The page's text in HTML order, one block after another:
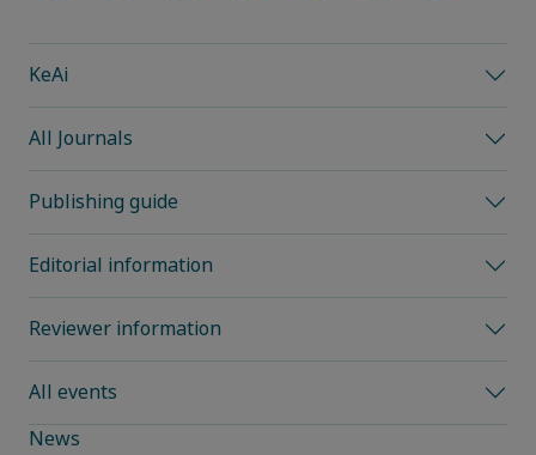
KeAi
All Journals
Publishing guide
Editorial information
Reviewer information
All events
News